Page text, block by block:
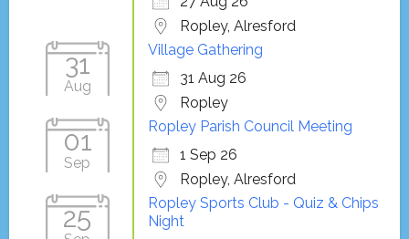
Ropley, Alresford
31
Aug
Village Gathering
31 Aug 26
Ropley
01
Sep
Ropley Parish Council Meeting
1 Sep 26
Ropley, Alresford
25
Ropley Sports Club - Quiz & Chips
Night